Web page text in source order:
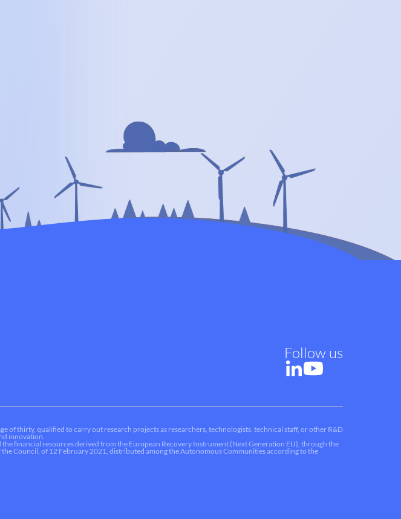
Follow us
of thirty, qualified to carry out research projects as researchers, technologists, technical staff, or other R&D
innovation.
financial resources derived from the European Recovery Instrument (Next Generation EU), through the
Council, of 12 February 2021, distributed among the Autonomous Communities according to the